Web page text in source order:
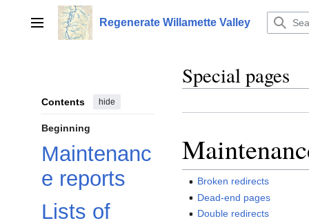
contentMain menu Regenerate Willamette Valley
Contents hide
Beginning
Maintenanc
e reports
Lists of
Special pages
Broken redirects
Dead-end pages
Double redirects